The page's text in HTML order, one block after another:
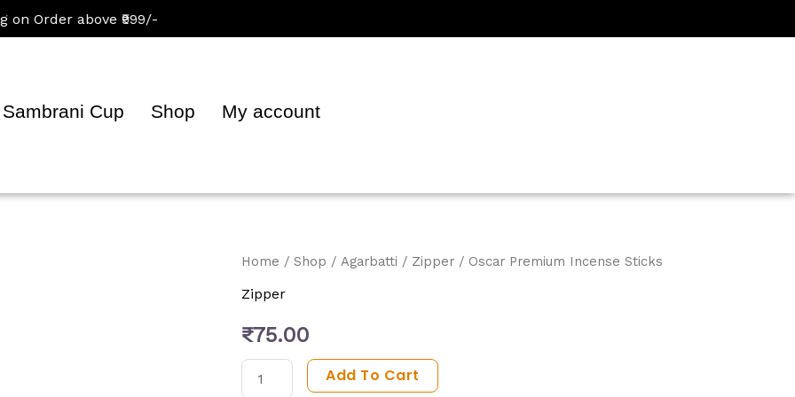
above ₹999/-
Sambrani Cup Shop My account
Home / Shop / Agarbatti / Zipper / Oscar Premium Incense Sticks
Zipper
₹75.00
Oscar
Premium
Sticks
quantity
Add To Cart